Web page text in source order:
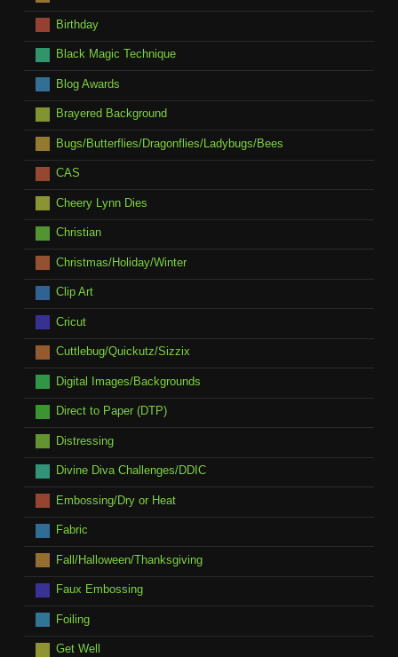
Birthday
Black Magic Technique
Blog Awards
Brayered Background
Bugs/Butterflies/Dragonflies/Ladybugs/Bees
CAS
Cheery Lynn Dies
Christian
Christmas/Holiday/Winter
Clip Art
Cricut
Cuttlebug/Quickutz/Sizzix
Digital Images/Backgrounds
Direct to Paper (DTP)
Distressing
Divine Diva Challenges/DDIC
Embossing/Dry or Heat
Fabric
Fall/Halloween/Thanksgiving
Faux Embossing
Foiling
Get Well